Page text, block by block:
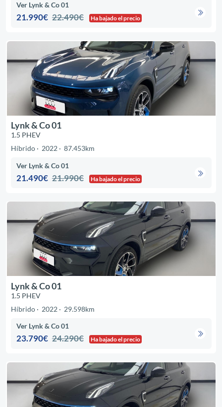
Ver Lynk & Co 01
21.990€ 22.490€ Ha bajado el precio
Lynk & Co 01
1.5 PHEV
Híbrido
2022 87.453km
Ver Lynk & Co 01
21.490€ 21.990€ Ha bajado el precio
Lynk & Co 01
1.5 PHEV
Híbrido
2022 29.598km
Ver Lynk & Co 01
23.790€ 24.290€ Ha bajado el precio